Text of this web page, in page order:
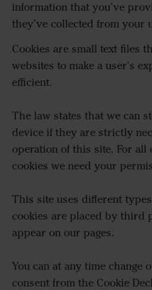
information that you’ve
they’ve collected from your
Cookies are small text files
websites to make a user's
efficient.
The law states that we can
device if they are strictly
operation of this site. For all
cookies we need your
This site uses different
cookies are placed by third
appear on our pages.
You can at any time change
consent from the Cookie